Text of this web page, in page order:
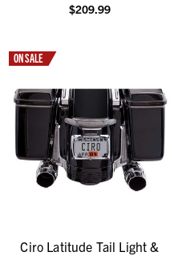
$209.99
ON SALE
Ciro Latitude Tail Light &